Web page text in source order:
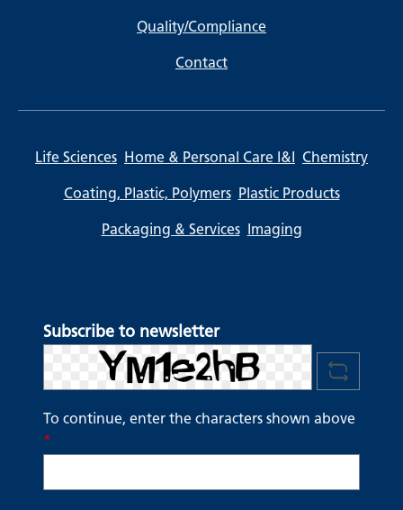
Quality/Compliance
Contact
Life Sciences Home & Personal Care I&I Chemistry
Coating, Plastic, Polymers Plastic Products
Packaging & Services Imaging
Subscribe to newsletter
To continue, enter the characters shown above
*